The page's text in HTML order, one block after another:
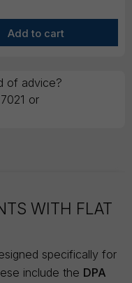
of advice?
or
WITH FLAT
specifically for
include the DPA